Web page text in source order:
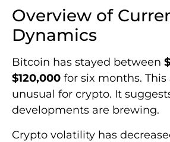
Overview of
Dynamics
Bitcoin has stayed between
$120,000 for six months.
unusual for crypto. It
developments are brewing.
Crypto volatility has